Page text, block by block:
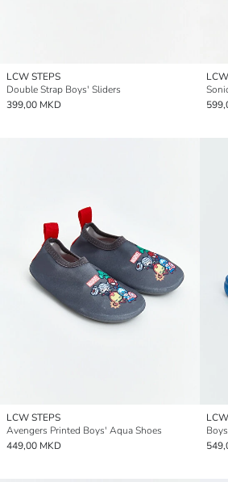
LCW STEPS
Double Strap Boys' Sliders
399,00 MKD
LCW STEPS
Avengers Printed Boys' Aqua Shoes
449,00 MKD